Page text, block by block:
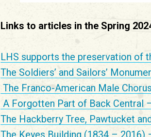
Links to articles in the Spring
LHS supports the preservation of
The Soldiers’ and Sailors’
The Franco-American Male
A Forgotten Part of Back Central
The Hackberry Tree, Pawtucket